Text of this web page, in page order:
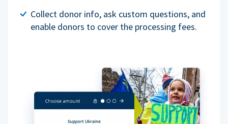
Collect donor info, ask custom questions, and
enable donors to cover the processing fees.